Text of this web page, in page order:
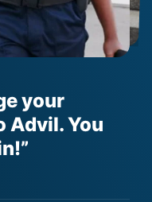
your
Advil. You